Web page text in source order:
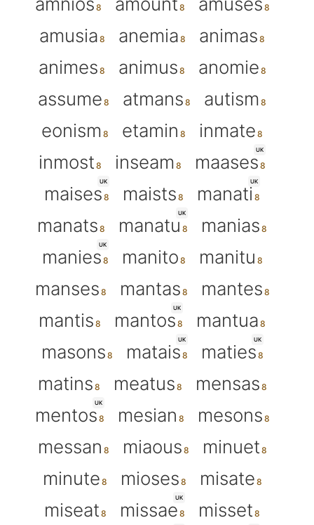
amusia
anemia
animas
animes
animus
anomie
assume
atmans
autism
eonism
etamin
inmate
inmost
inseam
UK
maases
UK
maises maists
UK
manati
manats
UK
manatu manias
UK
manies manito
manitu
manses
mantas
mantes
mantis
UK
mantos
mantua
masons
UK
matais
UK
maties
matins
meatus mensas
UK
mentos mesian
mesons
messan
miaous
minuet
minute
mioses
misate
miseat
UK
missae
misset